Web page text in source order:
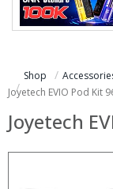
Shop
Joyetech EVIO Pod Kit
Joyetech